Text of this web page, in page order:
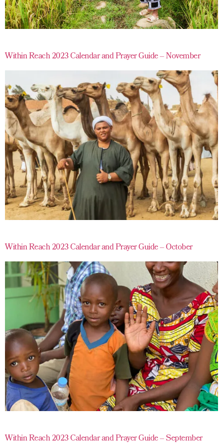
Within Reach 2023 Calendar and Prayer Guide – November
Within Reach 2023 Calendar and Prayer Guide – October
Within Reach 2023 Calendar and Prayer Guide – September